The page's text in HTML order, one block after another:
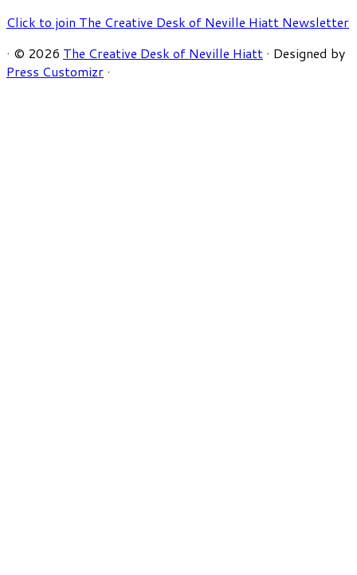
Click to join The Creative Desk of Neville Hiatt Newsletter
· © 2026 The Creative Desk of Neville Hiatt · Designed by
Press Customizr ·